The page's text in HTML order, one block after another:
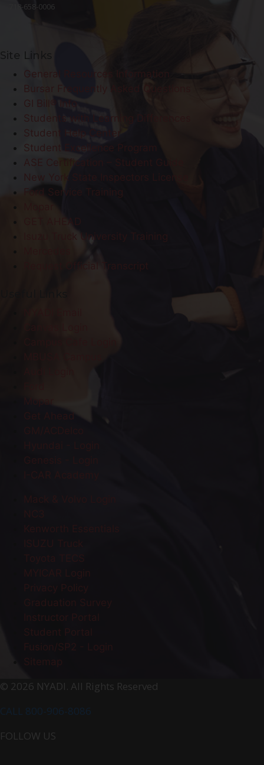
718-658-0006
Site Links
General Resources Information
Bursar Frequently Asked Questions
GI Bill® Info
Students with Learning Differences
Student Help Center
Student Excellence Program
New York State Inspectors License
Ford Service Training
Isuzu Truck University Training
Privacy Policy
Graduation Survey
Instructor Portal
Student Portal
Fusion/SP2 - Login
Sitemap
© 2026 NYADI. All Rights Reserved
CALL 800-906-8086
FOLLOW US